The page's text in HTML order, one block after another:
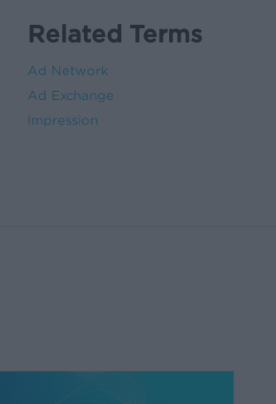
Related Terms
Ad Network
Ad Exchange
Impression